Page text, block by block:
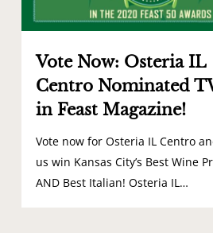
Vote Now: Osteria IL
Centro Nominated
in Feast Magazine!
Vote now for Osteria IL Centro
us win Kansas City’s Best Wine
AND Best Italian! Osteria IL…